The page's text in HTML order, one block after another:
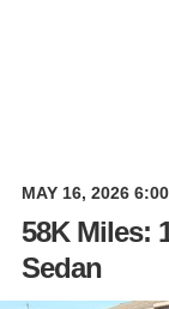
MAY 16, 2026
58K Miles:
Sedan